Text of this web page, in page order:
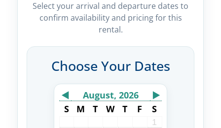
Select your arrival and departure dates to
confirm availability and pricing for this
rental.
Choose Your Dates
◀ August, 2026
▶
S
M T W T F S
1